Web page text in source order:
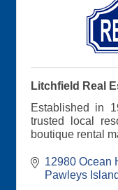
Litchfield Real
Established in
trusted local
boutique rental
12980 Ocean
Pawleys Island